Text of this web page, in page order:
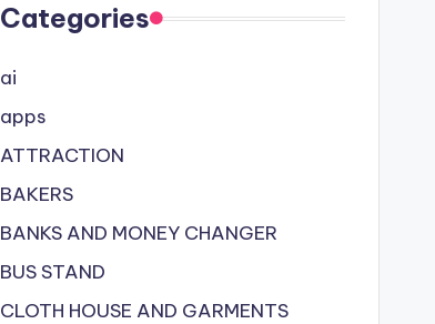
Categories
ai
apps
ATTRACTION
BAKERS
BANKS AND MONEY CHANGER
BUS STAND
CLOTH HOUSE AND GARMENTS